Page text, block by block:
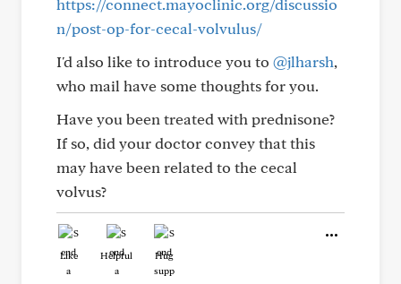
https://connect.mayoclinic.org/discussio
n/post-op-for-cecal-volvulus/
I'd also like to introduce you to @jlharsh,
who mail have some thoughts for you.
Have you been treated with prednisone?
If so, did your doctor convey that this
may have been related to the cecal
volvus?
Like Helpful Hug